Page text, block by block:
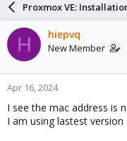
a
d
s
t
a
r
e
r
r
t
d
a
e
Proxmox VE:
H hiepvq
New Member
Apr 16, 2024
I see the mac address is
I am using lastest version